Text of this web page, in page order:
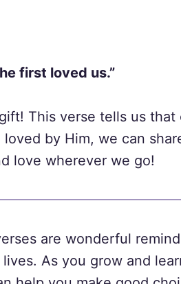
first loved us.”
This verse tells us
by Him, we can
love wherever we go!
are wonderful
As you grow and